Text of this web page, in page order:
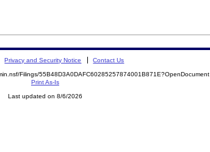
Privacy and Security Notice Contact Us
Filings/55B48D3A0DAFC60285257874001B871E?OpenDocument
Print As-Is
Last updated on 8/6/2026